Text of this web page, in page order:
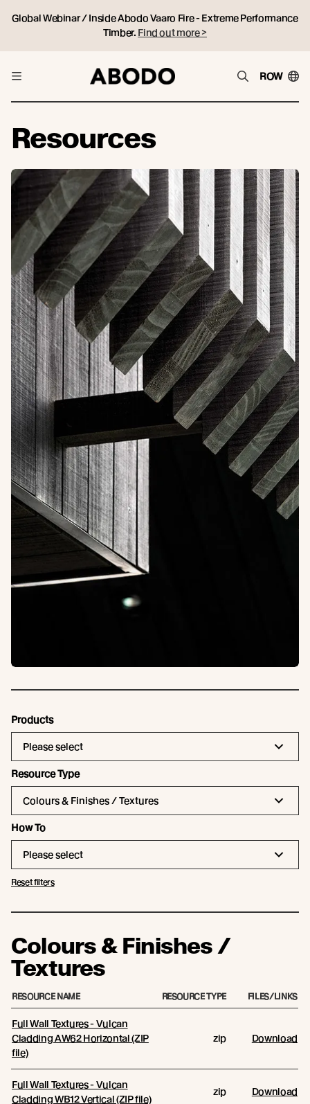
Global Webinar / Inside Abodo Vaaro Fire - Extreme Performance
Timber. Find out more >
ROW
Resources
Products
Please select
Resource Type
Colours & Finishes / Textures
How To
Please select
Reset filters
Colours & Finishes /
Textures
RESOURCE NAME RESOURCE TYPE FILES/LINKS
Full Wall Textures - Vulcan
Cladding AW62 Horizontal (ZIP
file)
zip Download
Full Wall Textures - Vulcan
Cladding WB12 Vertical (ZIP file)
zip Download